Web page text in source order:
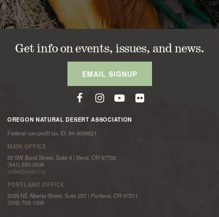
Get info on events, issues, and news.
EMAIL SIGNUP
OREGON NATURAL DESERT ASSOCIATION
Federal non-profit tax ID: 94-3098621
MAIN OFFICE
50 SW Bond Street, Suite 4 | Bend, OR 97702
(541) 330-2638
onda@onda.org
PORTLAND OFFICE
2009 NE Alberta Street, Suite 207 | Portland, OR 97211
(503) 703-1006